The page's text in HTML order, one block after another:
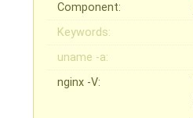
Component:
Keywords:
uname -a:
nginx -V: